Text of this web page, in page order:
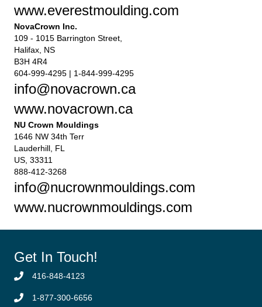
www.everestmoulding.com
NovaCrown Inc.
109 - 1015 Barrington Street,
Halifax, NS
B3H 4R4
604-999-4295 | 1-844-999-4295
info@novacrown.ca
www.novacrown.ca
NU Crown Mouldings
1646 NW 34th Terr
Lauderhill, FL
US, 33311
888-412-3268
info@nucrownmouldings.com
www.nucrownmouldings.com
Get In Touch!
416-848-4123
1-877-300-6656